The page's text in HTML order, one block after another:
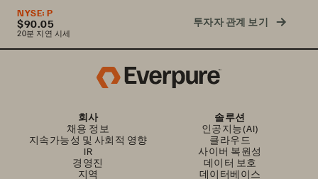
NYSE: P
$90.05
20분 지연 시세
투자자 관계 보기
회사
채용 정보
지속가능성 및 사회적 영향
IR
경영진
지역
솔루션
인공지능(AI)
클라우드
사이버 복원성
데이터 보호
데이터베이스